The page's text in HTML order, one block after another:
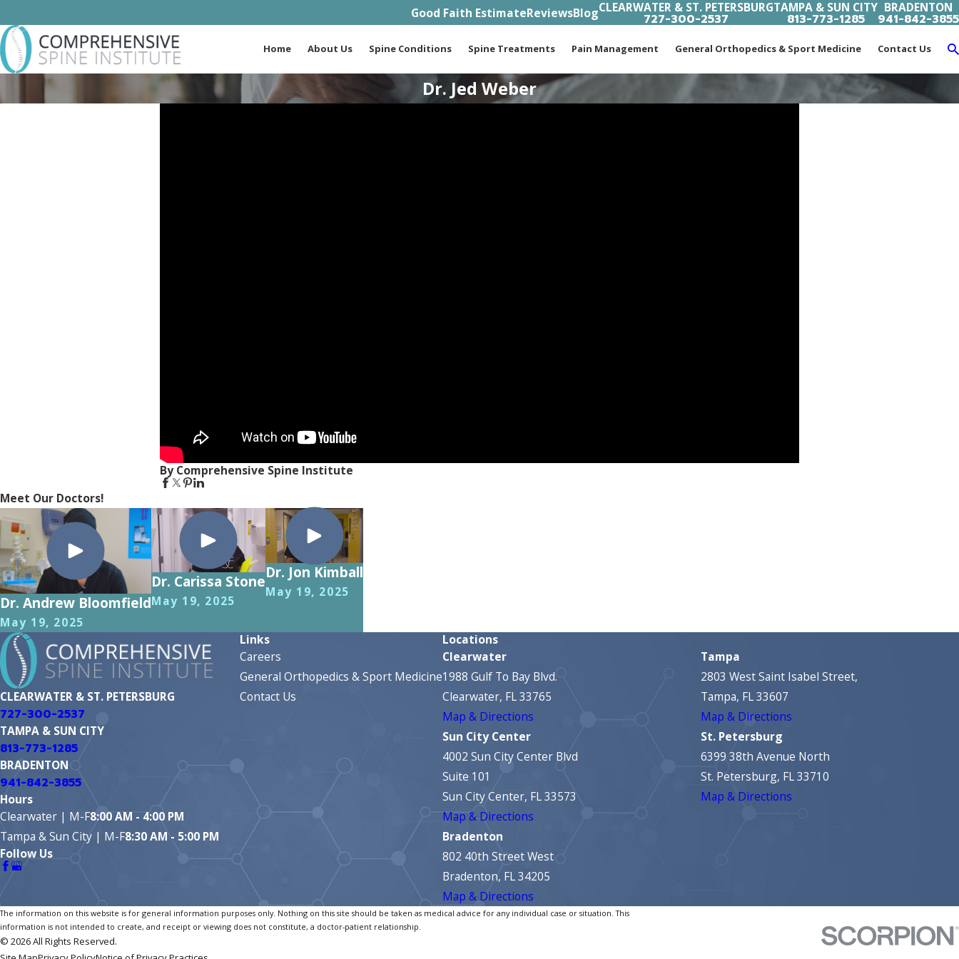
Good Faith EstimateReviewsBlogCLEARWATER & ST. PETERSBURG
727-300-2537
TAMPA & SUN CITY
813-773-1285
BRADENTON
941-842-3855
Home About Us Spine Conditions Spine Treatments Pain Management General Orthopedics & Sport Medicine Contact Us
Dr. Jed Weber
By Comprehensive Spine Institute
Meet Our Doctors!
Dr. Andrew Bloomfield
May 19, 2025
Dr. Carissa Stone
May 19, 2025
Dr. Jon Kimball
May 19, 2025
CLEARWATER & ST. PETERSBURG
727-300-2537
TAMPA & SUN CITY
813-773-1285
BRADENTON
941-842-3855
Hours
Clearwater | M-F8:00 AM - 4:00 PM
Tampa & Sun City | M-F8:30 AM - 5:00 PM
Follow Us
Links
Careers
General Orthopedics & Sport Medicine
Contact Us
Locations
Clearwater
1988 Gulf To Bay Blvd.
Clearwater, FL 33765
Map & Directions
Tampa
2803 West Saint Isabel Street,
Tampa, FL 33607
Map & Directions
Sun City Center
4002 Sun City Center Blvd
Suite 101
Sun City Center, FL 33573
Map & Directions
St. Petersburg
6399 38th Avenue North
St. Petersburg, FL 33710
Map & Directions
Bradenton
802 40th Street West
Bradenton, FL 34205
Map & Directions
The information on this website is for general information purposes only. Nothing on this site should be taken as medical advice for any individual case or situation. This
information is not intended to create, and receipt or viewing does not constitute, a doctor-patient relationship.
© 2026 All Rights Reserved.